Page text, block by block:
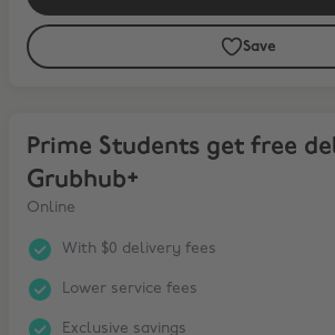
Save
Prime Students get free
Grubhub+
Online
With $0 delivery fees
Lower service fees
Exclusive savings